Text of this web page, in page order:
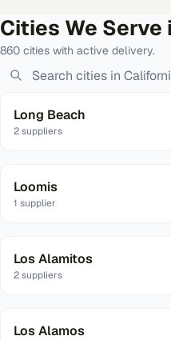
Cities We Serve
860 cities with active delivery.
Long Beach
2suppliers
Loomis
1 supplier
Los Alamitos
2suppliers
Los Alamos